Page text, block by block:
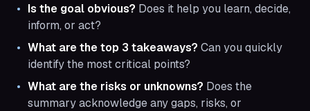
Is the goal obvious? Does it help you learn, decide,
inform, or act?
What are the top 3 takeaways? Can you quickly
identify the most critical points?
What are the risks or unknowns? Does the
summary acknowledge any gaps, risks, or